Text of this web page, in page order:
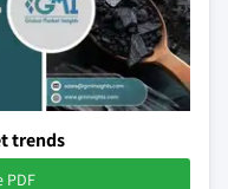
trends
PDF